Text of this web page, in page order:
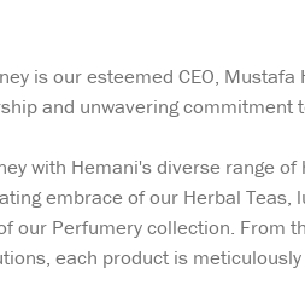
is our esteemed CEO,
and unwavering commitment
with Hemani's diverse range
embrace of our Herbal
our Perfumery collection. From
each product is